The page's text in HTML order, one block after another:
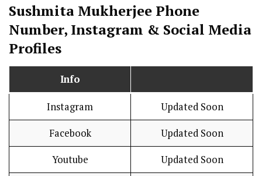
Sushmita Mukherjee Phone
Number, Instagram & Social Media
Profiles
Info
Instagram Updated Soon
Facebook Updated Soon
Youtube Updated Soon